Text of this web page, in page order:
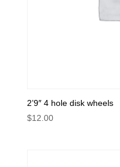
2’9″ 4 hole disk wheels
$12.00